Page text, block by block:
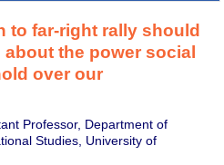
to far-right rally should
the power social
over our
Professor, Department of
Studies, University of